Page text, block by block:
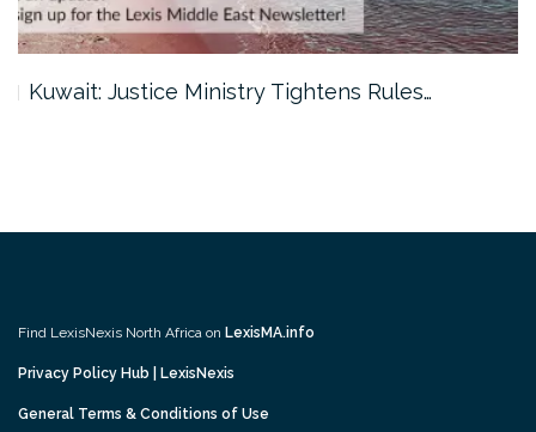
Kuwait: Justice Ministry Tightens Rules…
Find LexisNexis North Africa on LexisMA.info
Privacy Policy Hub | LexisNexis
General Terms & Conditions of Use